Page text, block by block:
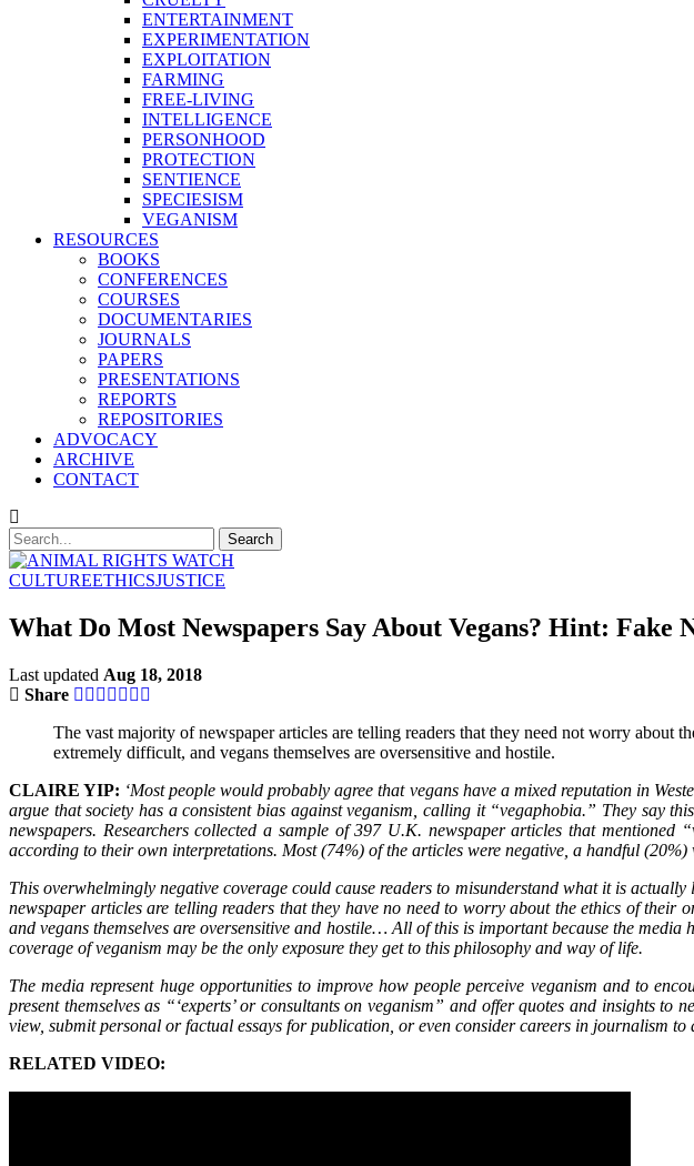
ENTERTAINMENT
EXPERIMENTATION
EXPLOITATION
FARMING
FREE-LIVING
INTELLIGENCE
PERSONHOOD
PROTECTION
SENTIENCE
SPECIESISM
VEGANISM
RESOURCES
BOOKS
CONFERENCES
COURSES
DOCUMENTARIES
JOURNALS
PAPERS
PRESENTATIONS
REPORTS
REPOSITORIES
ADVOCACY
ARCHIVE
CONTACT
CULTUREETHICSJUSTICE
What Do Most Newspapers Say About Vegans? Hint: Fake
Last updated Aug 18, 2018
Share
The vast majority of newspaper articles are telling readers that they need not worry about
extremely difficult, and vegans themselves are oversensitive and hostile.
CLAIRE YIP: ‘Most people would probably agree that vegans have a mixed reputation in
argue that society has a consistent bias against veganism, calling it “vegaphobia.” They say
newspapers. Researchers collected a sample of 397 U.K. newspaper articles that
according to their own interpretations. Most (74%) of the articles were negative, a handful
This overwhelmingly negative coverage could cause readers to misunderstand what it is
newspaper articles are telling readers that they have no need to worry about the ethics of their
and vegans themselves are oversensitive and hostile… All of this is important because the
coverage of veganism may be the only exposure they get to this philosophy and way of life.
The media represent huge opportunities to improve how people perceive veganism and to
present themselves as “‘experts’ or consultants on veganism” and offer quotes and insights
view, submit personal or factual essays for publication, or even consider careers in journalism to
RELATED VIDEO: